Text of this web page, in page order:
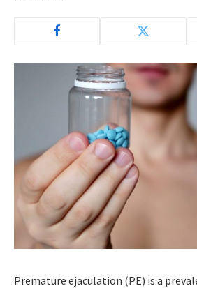
Premature ejaculation (PE) is a